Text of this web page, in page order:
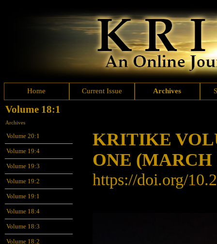
Home Current Issue Archives
Volume 18:1
Archives
Volume 20:1
Volume 19:4
Volume 19:3
Volume 19:2
Volume 19:1
Volume 18:4
Volume 18:3
Volume 18:2
KRITIKE
ONE (MARCH
https://doi.org/